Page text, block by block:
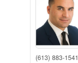
(613) 883-1541